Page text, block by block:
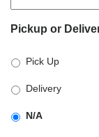
slash
slash
YYYY
Pickup or
Pick Up
Delivery
N/A